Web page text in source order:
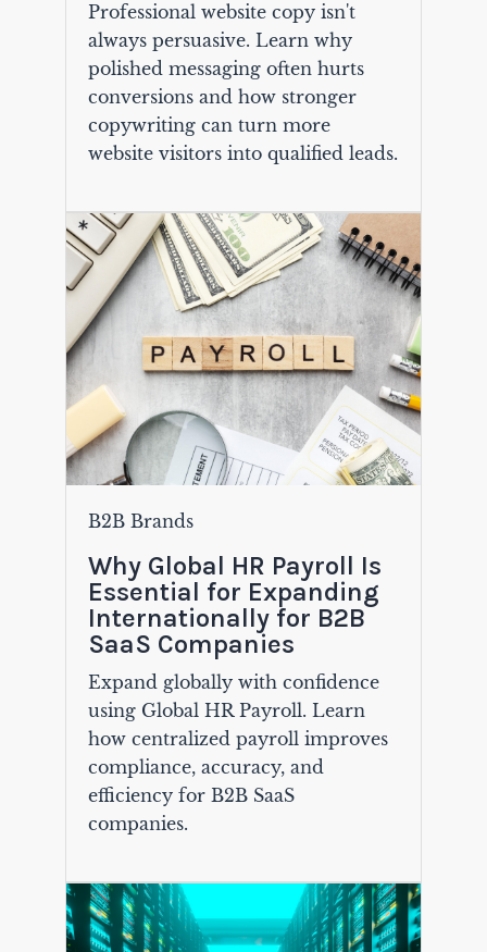
Professional website copy isn't
always persuasive. Learn why
polished messaging often hurts
conversions and how stronger
copywriting can turn more
website visitors into qualified leads.
B2B Brands
Why Global HR Payroll Is
Essential for Expanding
Internationally for B2B
SaaS Companies
Expand globally with confidence
using Global HR Payroll. Learn
how centralized payroll improves
compliance, accuracy, and
efficiency for B2B SaaS
companies.